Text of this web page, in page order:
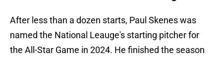
After less than a dozen starts, Paul Skenes was
named the National Leauge's starting pitcher for
the All-Star Game in 2024. He finished the season